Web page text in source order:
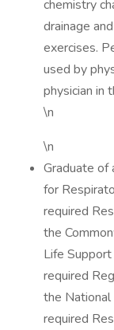
chemistry
drainage
exercises.
used by
physician in
\n
\n
Graduate of
for
required
the
Life
required
the National
required